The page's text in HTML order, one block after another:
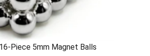
Piece 5mm Magnet Balls